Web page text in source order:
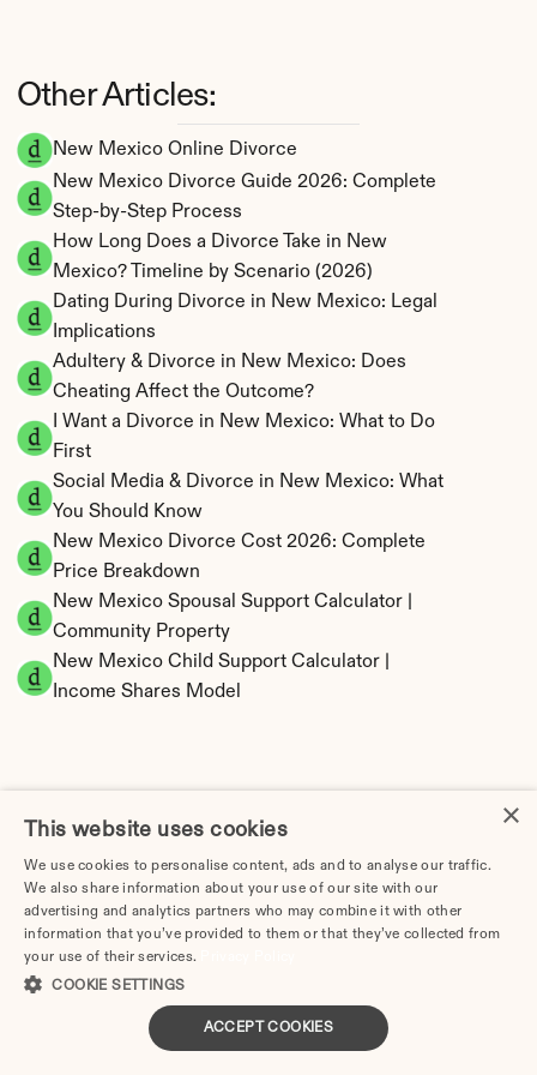
New Mexico Online Divorce
New Mexico Divorce Guide 2026: Complete
Step-by-Step Process
How Long Does a Divorce Take in New
Mexico? Timeline by Scenario (2026)
Dating During Divorce in New Mexico: Legal
Implications
Adultery & Divorce in New Mexico: Does
Cheating Affect the Outcome?
I Want a Divorce in New Mexico: What to Do
First
Social Media & Divorce in New Mexico: What
You Should Know
New Mexico Divorce Cost 2026: Complete
Price Breakdown
New Mexico Spousal Support Calculator |
Community Property
New Mexico Child Support Calculator |
Income Shares Model
Property Calculator
Tax Implications of Divorce in New Mexico:
Other Articles:
×
This website uses cookies
We use cookies to personalise content, ads and to analyse our traffic.
We also share information about your use of our site with our
advertising and analytics partners who may combine it with other
information that you’ve provided to them or that they’ve collected from
your use of their services.
COOKIE SETTINGS
ACCEPT COOKIES